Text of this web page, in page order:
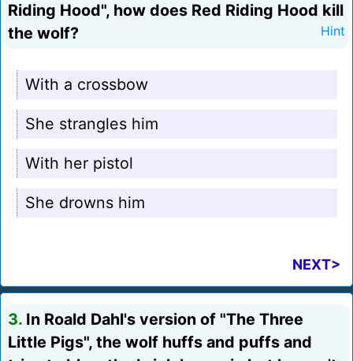
Riding Hood", how does Red Riding Hood kill
the wolf?
Hint
With a crossbow
She strangles him
With her pistol
She drowns him
NEXT>
3. In Roald Dahl's version of "The Three
Little Pigs", the wolf huffs and puffs and